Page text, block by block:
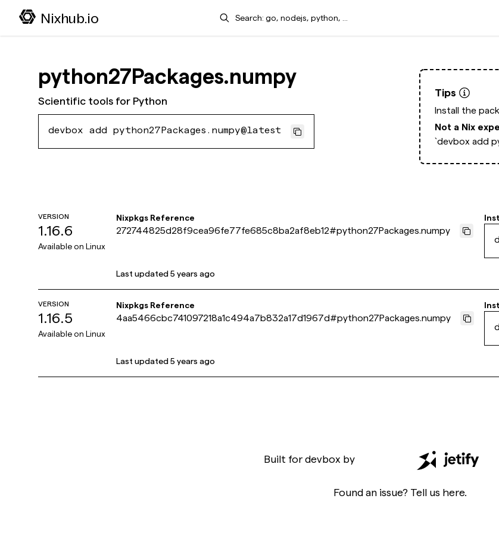
Nixhub.io Search
python27Packages.numpy
Scientific tools for Python
devbox add python27Packages.numpy@latest
Tips
Install the
Not a Nix
`devbox add
VERSION
1.16.6
Available on Linux
Nixpkgs Reference
272744825d28f9cea96fe77fe685c8ba2af8eb12#python27Packages.numpy
Last updated 5 years ago
VERSION
1.16.5
Available on Linux
Nixpkgs Reference
4aa5466cbc741097218a1c494a7b832a17d1967d#python27Packages.numpy
Last updated 5 years ago
Built for devbox by
Found an issue? Tell us here.